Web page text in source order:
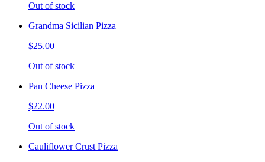
Out of stock
Grandma Sicilian Pizza
$25.00
Out of stock
Pan Cheese Pizza
$22.00
Out of stock
Cauliflower Crust Pizza